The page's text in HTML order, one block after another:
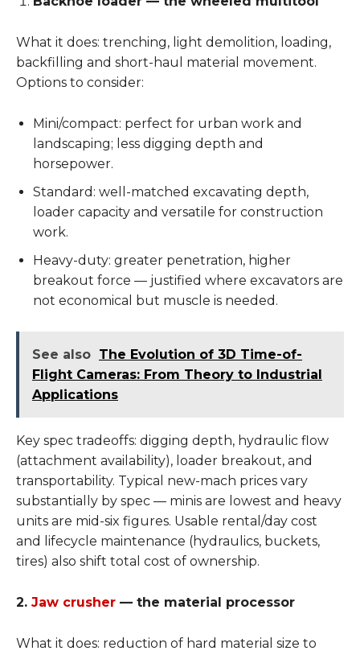
What it does: trenching, light demolition, loading,
backfilling and short-haul material movement.
Options to consider:
Mini/compact: perfect for urban work and
landscaping; less digging depth and
horsepower.
Standard: well-matched excavating depth,
loader capacity and versatile for construction
work.
Heavy-duty: greater penetration, higher
breakout force — justified where excavators are
not economical but muscle is needed.
See also The Evolution of 3D Time-of-
Flight Cameras: From Theory to Industrial
Applications
Key spec tradeoffs: digging depth, hydraulic flow
(attachment availability), loader breakout, and
transportability. Typical new-mach prices vary
substantially by spec — minis are lowest and heavy
units are mid-six figures. Usable rental/day cost
and lifecycle maintenance (hydraulics, buckets,
tires) also shift total cost of ownership.
2. Jaw crusher — the material processor
What it does: reduction of hard material size to